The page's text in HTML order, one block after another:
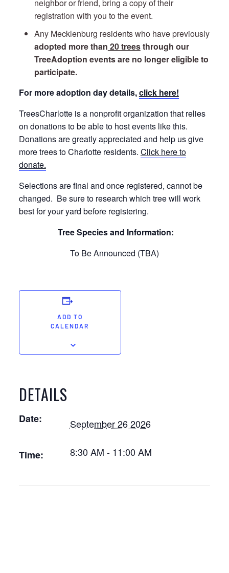
neighbor or friend, bring a copy of their
registration with you to the event.
Any Mecklenburg residents who have previously
adopted more than 20 treesthrough our
TreeAdoption events are no longer eligible to
participate.
For more adoption day details,click here!
TreesCharlotte is a nonprofit organization that relies
on donations to be able to host events like this.
Donations are greatly appreciated and help us give
more trees to Charlotte residents. Click here to
donate.
Selections are final and once registered, cannot be
changed. Be sure to research which tree will work
best for your yard before registering.
Tree Species and Information:
To Be Announced (TBA)
ADD TO
CALENDAR
DETAILS
Date: September 26 2026
Time: 8:30 AM - 11:00 AM